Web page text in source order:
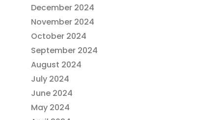
December 2024
November 2024
October 2024
September 2024
August 2024
July 2024
June 2024
May 2024